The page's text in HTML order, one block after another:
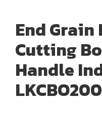
End Grain
Cutting
Handle